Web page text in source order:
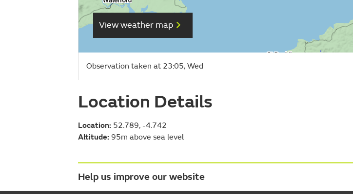
View weather map
Observation taken at 23:05, Wed
Location Details
Location: 52.789, -4.742
Altitude: 95m above sea level
Help us improve our website